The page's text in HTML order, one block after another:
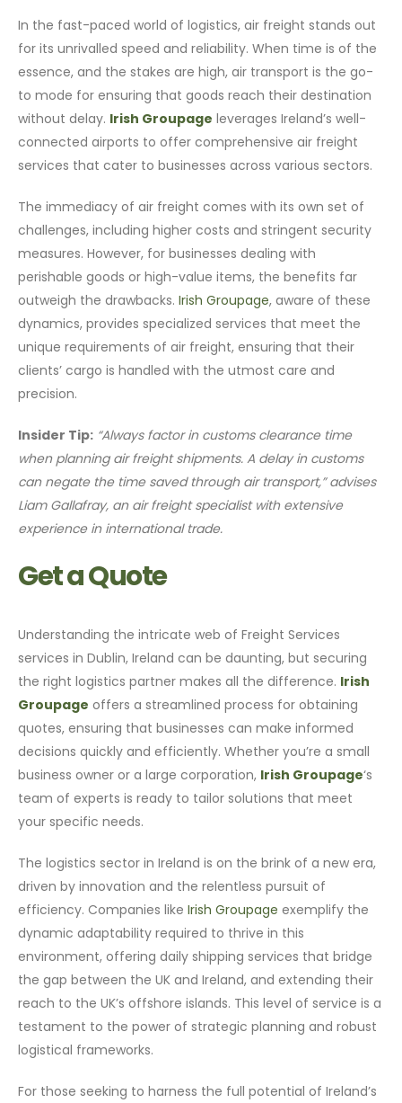
In the fast-paced world of logistics, air freight stands out
for its unrivalled speed and reliability. When time is of the
essence, and the stakes are high, air transport is the go-
to mode for ensuring that goods reach their destination
without delay. Irish Groupage leverages Ireland’s well-
connected airports to offer comprehensive air freight
services that cater to businesses across various sectors.
The immediacy of air freight comes with its own set of
challenges, including higher costs and stringent security
measures. However, for businesses dealing with
perishable goods or high-value items, the benefits far
outweigh the drawbacks.Irish Groupage, aware of these
dynamics, provides specialized services that meet the
unique requirements of air freight, ensuring that their
clients’ cargo is handled with the utmost care and
precision.
Insider Tip: “Always factor in customs clearance time
when planning air freight shipments. A delay in customs
can negate the time saved through air transport,” advises
Liam Gallafray, an air freight specialist with extensive
experience in international trade.
Get a Quote
Understanding the intricate web of Freight Services
services in Dublin, Ireland can be daunting, but securing
the right logistics partner makes all the difference. Irish
Groupage offers a streamlined process for obtaining
quotes, ensuring that businesses can make informed
decisions quickly and efficiently. Whether you’re a small
business owner or a large corporation, Irish Groupage‘s
team of experts is ready to tailor solutions that meet
your specific needs.
The logistics sector in Ireland is on the brink of a new era,
driven by innovation and the relentless pursuit of
efficiency. Companies likeIrish Groupage exemplify the
dynamic adaptability required to thrive in this
environment, offering daily shipping services that bridge
the gap between the UK and Ireland, and extending their
reach to the UK’s offshore islands. This level of service is a
testament to the power of strategic planning and robust
logistical frameworks.
For those seeking to harness the full potential of Ireland’s